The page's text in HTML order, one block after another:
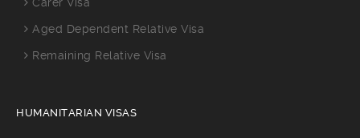
Aged Dependent Relative Visa
Remaining Relative Visa
HUMANITARIAN VISAS